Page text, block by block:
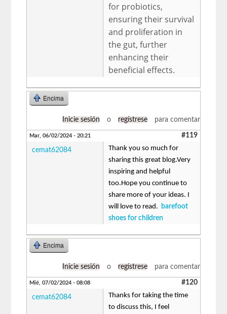
for probiotics,
ensuring their survival
and proliferation in
the gut, further
enhancing their
beneficial effects.
Encima
Inicie sesión o regístrese para comentar
Mar, 06/02/2024 - 20:21 #119
cemat62084
Thank you so much for
sharing this great blog.Very
inspiring and helpful
too.Hope you continue to
share more of your ideas. I
will love to read.
barefoot
shoes for children
Encima
Inicie sesión o regístrese para comentar
Mié, 07/02/2024 - 08:08 #120
cemat62084
Thanks for taking the time
to discuss this, I feel